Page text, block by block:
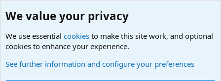
We value your privacy
We use essential cookies to make this site work, and optional
cookies to enhance your experience.
See further information and configure your preferences